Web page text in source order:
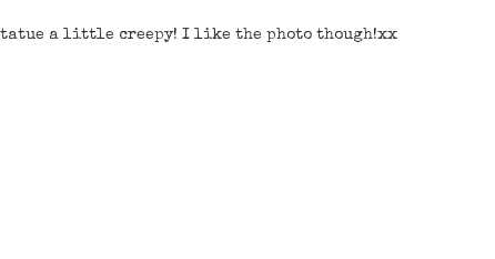
a little creepy! I like the photo though!xx